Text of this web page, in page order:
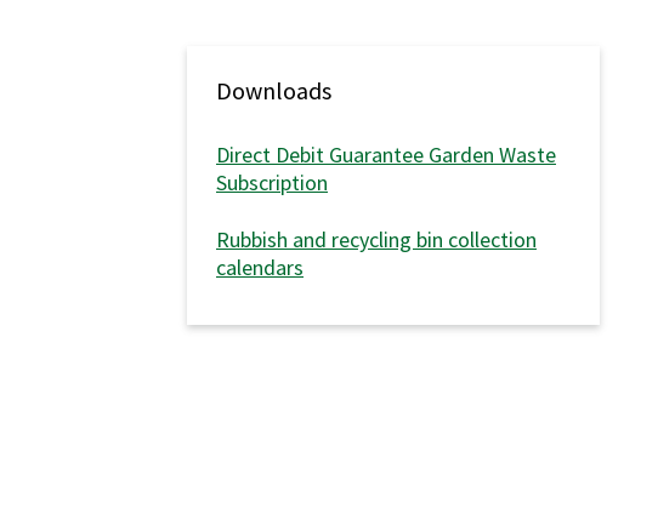
Downloads
Direct Debit Guarantee Garden Waste
Subscription
Rubbish and recycling bin collection
calendars